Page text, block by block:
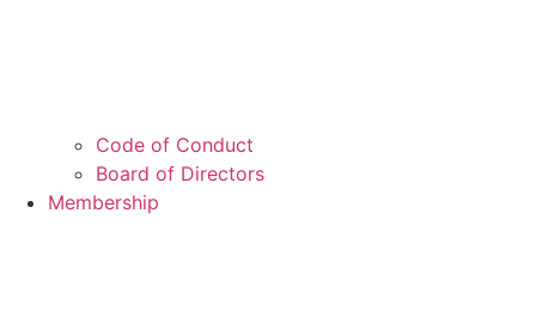
Code of Conduct
Board of Directors
Membership